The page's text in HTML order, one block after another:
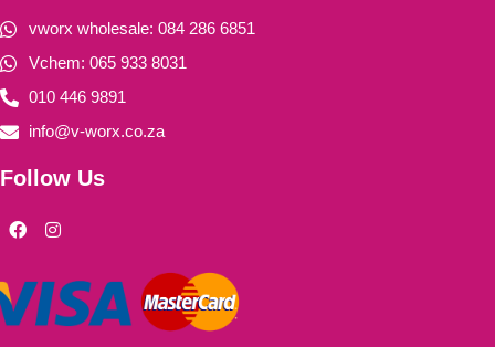
vworx wholesale: 084 286 6851
Vchem: 065 933 8031
010 446 9891
info@v-worx.co.za
Follow Us
F
a
b
o
o
I
n
a
g
r